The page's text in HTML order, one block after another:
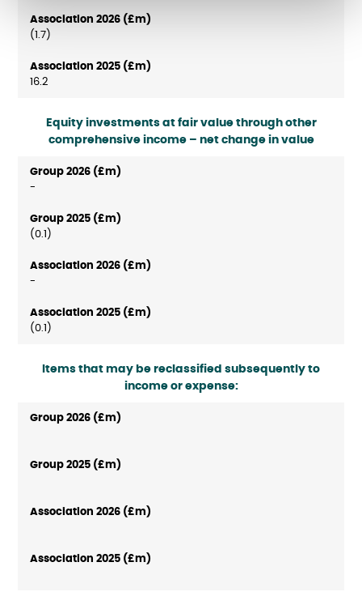
(1.7)
16.2
Equity investments at fair value through other
comprehensive income – net change in value
-
(0.1)
-
(0.1)
Items that may be reclassified subsequently to
income or expense: